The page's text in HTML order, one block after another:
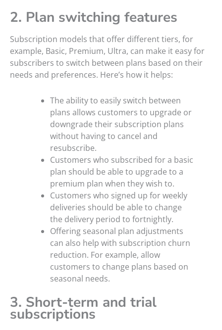
2. Plan switching features
Subscription models that offer different tiers, for
example, Basic, Premium, Ultra, can make it easy for
subscribers to switch between plans based on their
needs and preferences. Here’s how it helps:
The ability to easily switch between
plans allows customers to upgrade or
downgrade their subscription plans
without having to cancel and
resubscribe.
Customers who subscribed for a basic
plan should be able to upgrade to a
premium plan when they wish to.
Customers who signed up for weekly
deliveries should be able to change
the delivery period to fortnightly.
Offering seasonal plan adjustments
can also help with subscription churn
reduction. For example, allow
customers to change plans based on
seasonal needs.
3. Short-term and trial
subscriptions